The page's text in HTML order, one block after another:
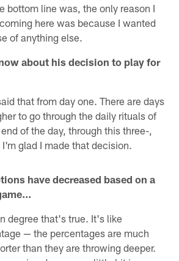
bottom line was, the only reason I
here was because I wanted
of anything else.
about his decision to play for
that from day one. There are days
to go through the daily rituals of
of the day, through this three-,
glad I made that decision.
have decreased based on a
degree that's true. It's like
— the percentages are much
than they are throwing deeper.